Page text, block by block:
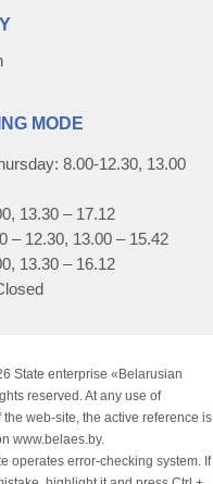
MODE
8.00-12.30, 13.00
13.30 – 17.12
– 12.30, 13.00 – 15.42
13.30 – 16.12
State enterprise «Belarusian
reserved. At any use of
the web-site, the active reference is
www.belaes.by.
operates error-checking system. If